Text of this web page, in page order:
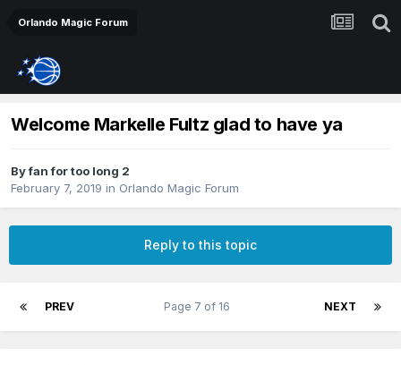
Orlando Magic Forum
Welcome Markelle Fultz glad to have ya
Byfan for too long 2
February 7, 2019 in Orlando Magic Forum
Reply to this topic
PREV NEXT
Page 7 of 16